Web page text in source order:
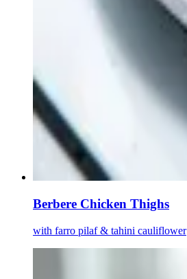
Berbere Chicken Thighs
with farro pilaf & tahini cauliflower